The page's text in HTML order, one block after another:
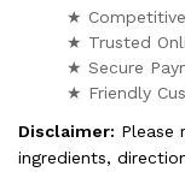
★
★ Trusted
★ Secure
★ Friendly
Disclaimer: Please
ingredients,